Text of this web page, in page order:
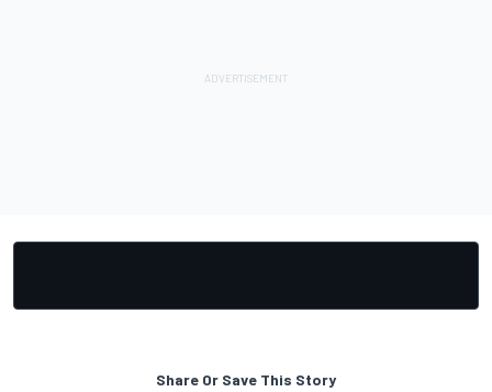
Share Or Save This Story